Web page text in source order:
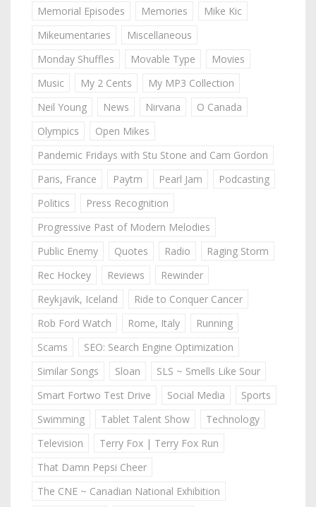
Memorial Episodes
Memories
Mike Kic
Mikeumentaries
Miscellaneous
Monday Shuffles
Movable Type
Movies
Music
My 2 Cents
My MP3 Collection
Neil Young
News Nirvana
O Canada
Olympics
Open Mikes
Pandemic Fridays with Stu Stone and Cam Gordon
Paris, France
Paytm Pearl Jam
Podcasting
Politics
Press Recognition
Progressive Past of Modern Melodies
Public Enemy
Quotes Radio
Raging Storm
Rec Hockey
Reviews
Rewinder
Reykjavik, Iceland
Ride to Conquer Cancer
Rob Ford Watch
Rome, Italy
Running
Scams
SEO: Search Engine Optimization
Similar Songs
Sloan
SLS ~ Smells Like Sour
Smart Fortwo Test Drive
Social Media
Sports
Swimming
Tablet Talent Show
Technology
Television
Terry Fox | Terry Fox Run
That Damn Pepsi Cheer
The CNE ~ Canadian National Exhibition